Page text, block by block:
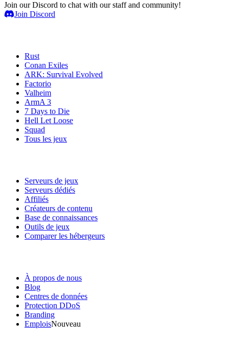
Join our Discord to chat with our staff and community!
Join Discord
Rust
Conan Exiles
ARK: Survival Evolved
Factorio
Valheim
ArmA 3
7 Days to Die
Hell Let Loose
Squad
Tous les jeux
Serveurs de jeux
Serveurs dédiés
Affiliés
Créateurs de contenu
Base de connaissances
Outils de jeux
Comparer les hébergeurs
À propos de nous
Blog
Centres de données
Protection DDoS
Branding
EmploisNouveau